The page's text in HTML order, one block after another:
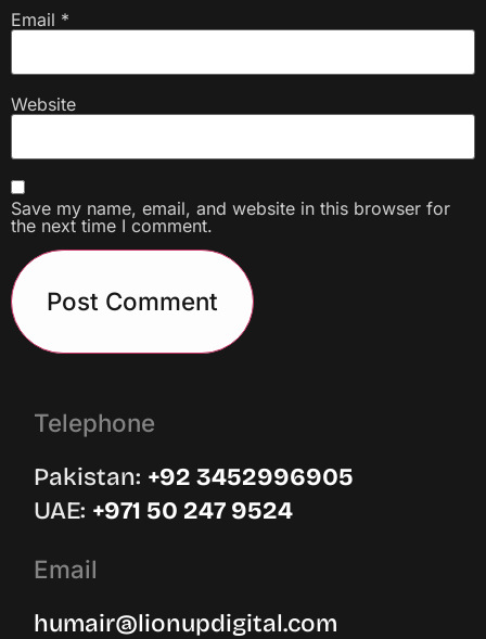
Email *
Website
Save my name, email, and website in this browser for
the next time I comment.
Telephone
Pakistan: ‪+92 3452996905‬
UAE: ‪ +971 50 247 9524
Email
humair@lionupdigital.com